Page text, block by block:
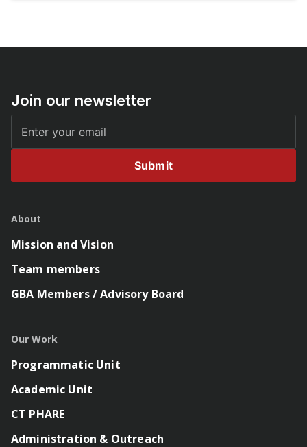
Join our newsletter
Submit
About
Mission and Vision
Team members
GBA Members / Advisory Board
Our Work
Programmatic Unit
Academic Unit
CT PHARE
Administration & Outreach